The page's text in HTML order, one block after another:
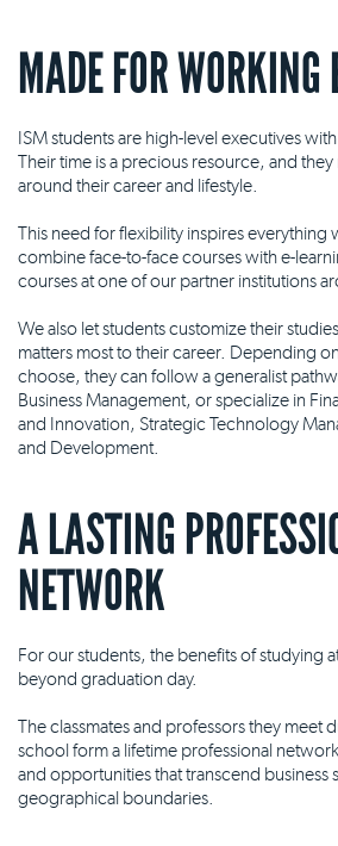
MADE FOR WORKING
ISM students are high-level executives
Their time is a precious resource, and
around their career and lifestyle.
This need for flexibility inspires everything
combine face-to-face courses with e-
courses at one of our partner institutions
We also let students customize their
matters most to their career. Depending
choose, they can follow a generalist
Business Management, or specialize in
and Innovation, Strategic Technology
and Development.
A LASTING
NETWORK
For our students, the benefits of studying
beyond graduation day.
The classmates and professors they meet
school form a lifetime professional
and opportunities that transcend business
geographical boundaries.